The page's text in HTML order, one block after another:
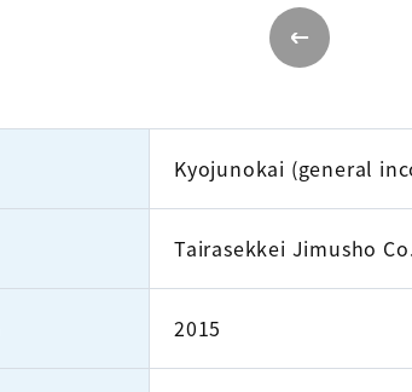
Kyojunokai (general
Tairasekkei Jimusho
2015